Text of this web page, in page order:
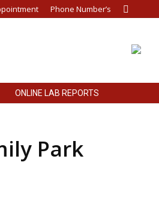
Phone Number’s Search:
ONLINE LAB REPORTS
Park
ONLINE LAB REPORTS